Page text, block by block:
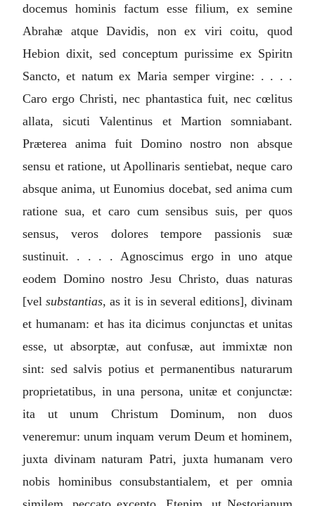
docemus hominis factum esse filium, ex semine
Abrahæ atque Davidis, non ex viri coitu, quod
Hebion dixit, sed conceptum purissime ex Spiritn
Sancto, et natum ex Maria semper virgine: . . . .
Caro ergo Christi, nec phantastica fuit, nec cœlitus
allata, sicuti Valentinus et Martion somniabant.
Præterea anima fuit Domino nostro non absque
sensu et ratione, ut Apollinaris sentiebat, neque caro
absque anima, ut Eunomius docebat, sed anima cum
ratione sua, et caro cum sensibus suis, per quos
sensus, veros dolores tempore passionis suæ
sustinuit. . . . . Agnoscimus ergo in uno atque
eodem Domino nostro Jesu Christo, duas naturas
[velsubstantias, as it is in several editions], divinam
et humanam: et has ita dicimus conjunctas et unitas
esse, ut absorptæ, aut confusæ, aut immixtæ non
sint: sed salvis potius et permanentibus naturarum
proprietatibus, in una persona, unitæ et conjunctæ:
ita ut unum Christum Dominum, non duos
veneremur: unum inquam verum Deum et hominem,
juxta divinam naturam Patri, juxta humanam vero
nobis hominibus consubstantialem, et per omnia